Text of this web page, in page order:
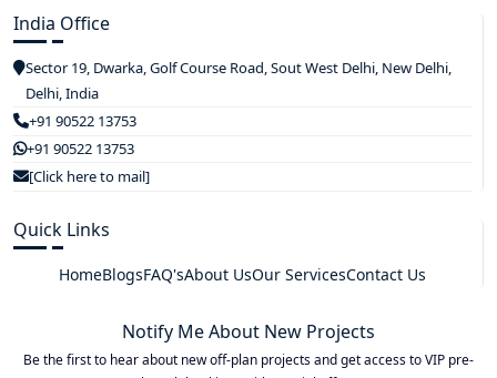
India Office
Sector 19, Dwarka, Golf Course Road, Sout West Delhi, New Delhi,
Delhi, India
+91 90522 13753
+91 90522 13753
[Click here to mail]
Quick Links
HomeBlogsFAQ'sAbout UsOur ServicesContact Us
Notify Me About New Projects
Be the first to hear about new off-plan projects and get access to VIP pre-